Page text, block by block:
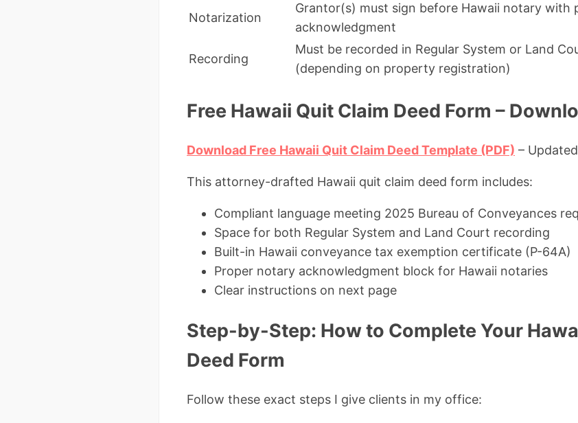
Notarization
Grantor(s) must sign before Hawaii notary with
acknowledgment
Recording
Must be recorded in Regular System or Land
(depending on property registration)
Free Hawaii Quit Claim Deed Form –
Download Free Hawaii Quit Claim Deed Template (PDF) –
This attorney-drafted Hawaii quit claim deed form includes:
Compliant language meeting 2025 Bureau of Conveyances
Space for both Regular System and Land Court recording
Built-in Hawaii conveyance tax exemption certificate (P-64A)
Proper notary acknowledgment block for Hawaii notaries
Clear instructions on next page
Step-by-Step: How to Complete Your
Deed Form
Follow these exact steps I give clients in my office: